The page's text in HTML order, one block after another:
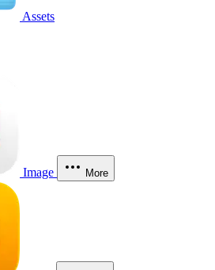
Assets
Image More